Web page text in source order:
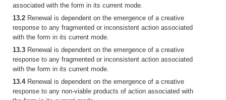
associated with the form in its current mode.
13.2 Renewal is dependent on the emergence of a creative
response to any fragmented or inconsistent action associated
with the form in its current mode.
13.3 Renewal is dependent on the emergence of a creative
response to any fragmented or inconsistent action associated
with the form in its current mode.
13.4Renewal is dependent on the emergence of a creative
response to any non-viable products of action associated with